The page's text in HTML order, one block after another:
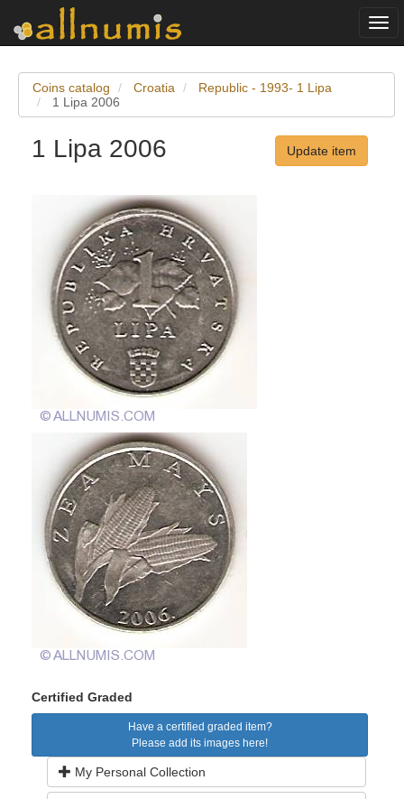
Coins catalog Croatia
Republic - 1993- 1 Lipa
1 Lipa 2006
1 Lipa 2006 Update item
Certified Graded
Have a certified graded item?
Please add its images here!
My Personal Collection